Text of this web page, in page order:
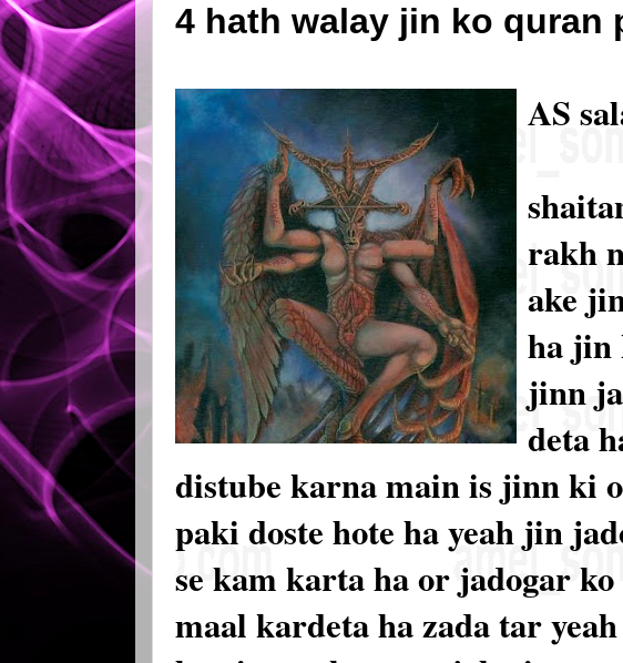
4 hath walay jin ko quran
AS
rakh
ake
ha jin
jinn
deta
distube karna main is jinn ki
paki doste hote ha yeah jin
se kam karta ha or jadogar
maal kardeta ha zada tar